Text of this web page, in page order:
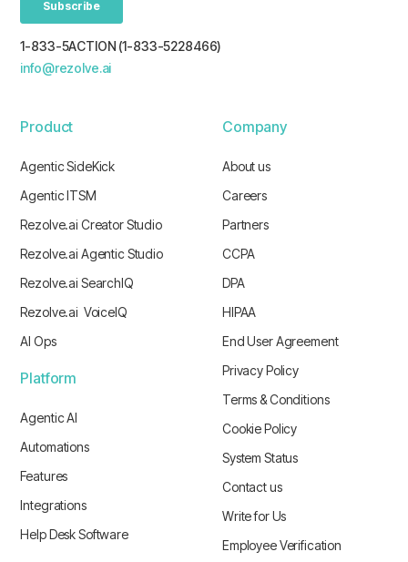
1-833-5ACTION (1-833-5228466)
info@rezolve.ai
Product
Agentic SideKick
Agentic ITSM
Rezolve.ai Creator Studio
Rezolve.ai Agentic Studio
Rezolve.ai SearchIQ
Rezolve.ai VoiceIQ
AI Ops
Platform
Agentic AI
Automations
Features
Integrations
Help Desk Software
Company
About us
Careers
Partners
CCPA
DPA
HIPAA
End User Agreement
Privacy Policy
Terms & Conditions
Cookie Policy
System Status
Contact us
Write for Us
Employee Verification